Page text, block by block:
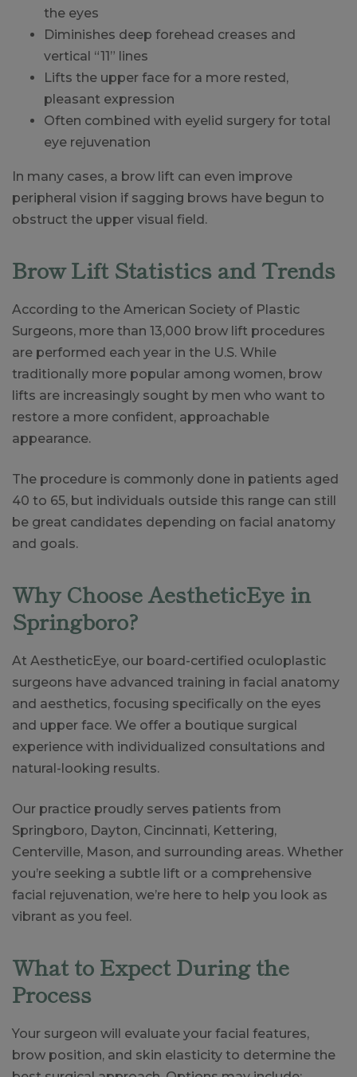
the eyes
Diminishes deep forehead creases and
vertical “11” lines
Lifts the upper face for a more rested,
pleasant expression
Often combined with eyelid surgery for total
eye rejuvenation
In many cases, a brow lift can even improve
peripheral vision if sagging brows have begun to
obstruct the upper visual field.
Brow Lift Statistics and Trends
According to the American Society of Plastic
Surgeons, more than 13,000 brow lift procedures
are performed each year in the U.S. While
traditionally more popular among women, brow
lifts are increasingly sought by men who want to
restore a more confident, approachable
appearance.
The procedure is commonly done in patients aged
40 to 65, but individuals outside this range can still
be great candidates depending on facial anatomy
and goals.
Why Choose AestheticEye in
Springboro?
At AestheticEye, our board-certified oculoplastic
surgeons have advanced training in facial anatomy
and aesthetics, focusing specifically on the eyes
and upper face. We offer a boutique surgical
experience with individualized consultations and
natural-looking results.
Our practice proudly serves patients from
Springboro, Dayton, Cincinnati, Kettering,
Centerville, Mason, and surrounding areas. Whether
you’re seeking a subtle lift or a comprehensive
facial rejuvenation, we’re here to help you look as
vibrant as you feel.
What to Expect During the
Process
Your surgeon will evaluate your facial features,
brow position, and skin elasticity to determine the